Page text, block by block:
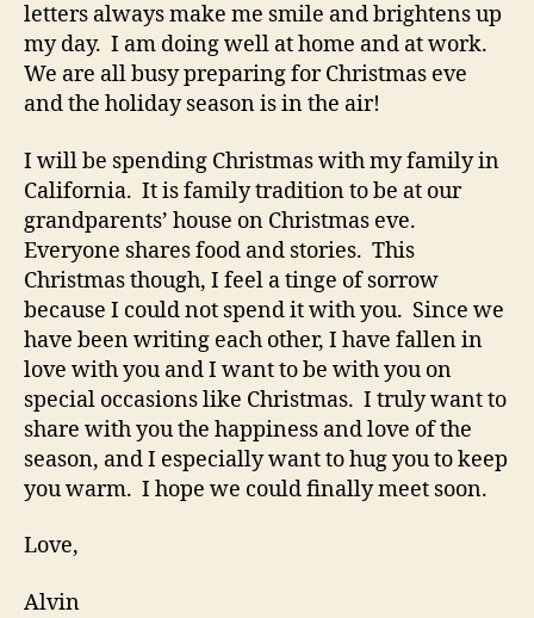
letters always make me smile and brightens up
my day. I am doing well at home and at work.
We are all busy preparing for Christmas eve
and the holiday season is in the air!
I will be spending Christmas with my family in
California. It is family tradition to be at our
grandparents’ house on Christmas eve.
Everyone shares food and stories. This
Christmas though, I feel a tinge of sorrow
because I could not spend it with you. Since we
have been writing each other, I have fallen in
love with you and I want to be with you on
special occasions like Christmas. I truly want to
share with you the happiness and love of the
season, and I especially want to hug you to keep
you warm. I hope we could finally meet soon.
Love,
Alvin